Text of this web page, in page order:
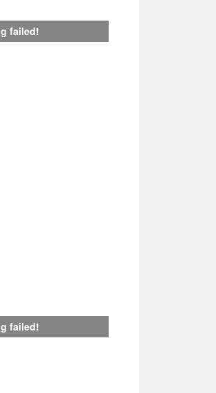
failed!
failed!